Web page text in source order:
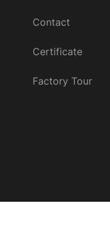
Contact
Certificate
Factory Tour